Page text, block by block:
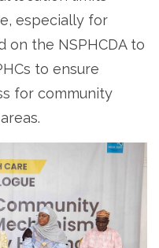
especially for
on the NSPHCDA to
to ensure
for community